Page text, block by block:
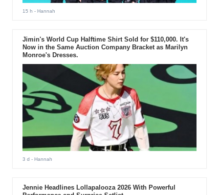
15 h - Hannah
Jimin's World Cup Halftime Shirt Sold for $110,000. It's
Now in the Same Auction Company Bracket as Marilyn
Monroe's Dresses.
3 d - Hannah
Jennie Headlines Lollapalooza 2026 With Powerful